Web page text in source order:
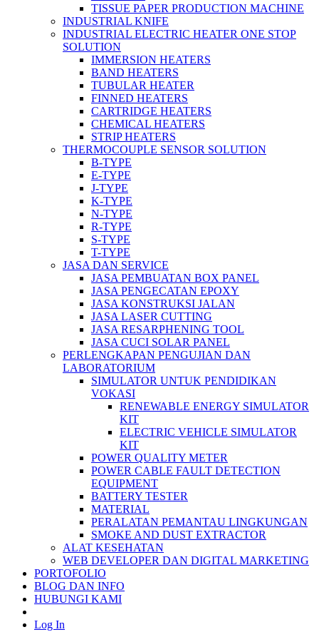
TISSUE PAPER PRODUCTION MACHINE
INDUSTRIAL KNIFE
INDUSTRIAL ELECTRIC HEATER ONE STOP
SOLUTION
IMMERSION HEATERS
BAND HEATERS
TUBULAR HEATER
FINNED HEATERS
CARTRIDGE HEATERS
CHEMICAL HEATERS
STRIP HEATERS
THERMOCOUPLE SENSOR SOLUTION
B-TYPE
E-TYPE
J-TYPE
K-TYPE
N-TYPE
R-TYPE
S-TYPE
T-TYPE
JASA DAN SERVICE
JASA PEMBUATAN BOX PANEL
JASA PENGECATAN EPOXY
JASA KONSTRUKSI JALAN
JASA LASER CUTTING
JASA RESARPHENING TOOL
JASA CUCI SOLAR PANEL
PERLENGKAPAN PENGUJIAN DAN
LABORATORIUM
SIMULATOR UNTUK PENDIDIKAN
VOKASI
RENEWABLE ENERGY SIMULATOR
KIT
ELECTRIC VEHICLE SIMULATOR
KIT
POWER QUALITY METER
POWER CABLE FAULT DETECTION
EQUIPMENT
BATTERY TESTER
MATERIAL
PERALATAN PEMANTAU LINGKUNGAN
SMOKE AND DUST EXTRACTOR
ALAT KESEHATAN
WEB DEVELOPER DAN DIGITAL MARKETING
PORTOFOLIO
BLOG DAN INFO
HUBUNGI KAMI
Log In